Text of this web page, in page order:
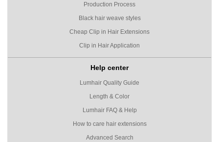
Production Process
Black hair weave styles
Cheap Clip in Hair Extensions
Clip in Hair Application
Help center
Lumhair Quality Guide
Length & Color
Lumhair FAQ & Help
How to care hair extensions
Advanced Search